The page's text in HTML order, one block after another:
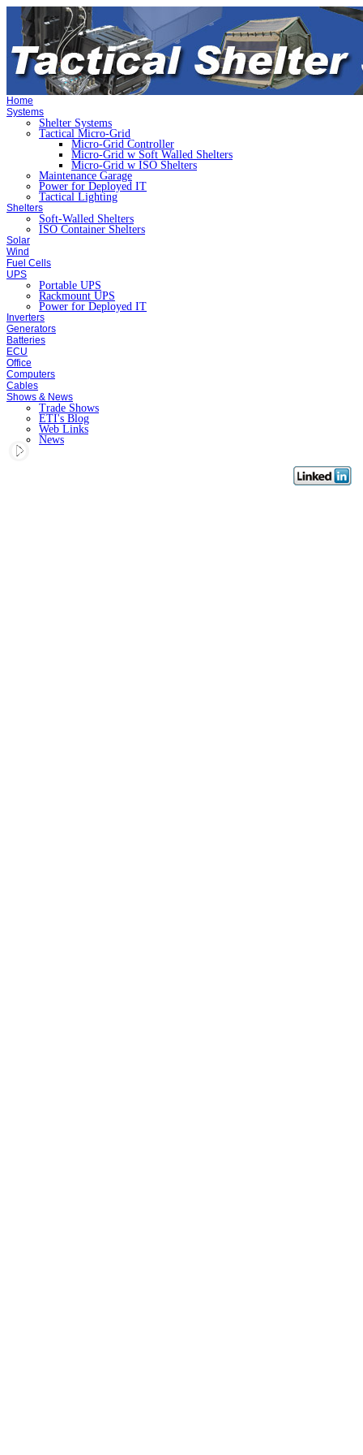
Home
Systems
Shelter Systems
Tactical Micro-Grid
Micro-Grid Controller
Micro-Grid w Soft Walled Shelters
Micro-Grid w ISO Shelters
Maintenance Garage
Power for Deployed IT
Tactical Lighting
Shelters
Soft-Walled Shelters
ISO Container Shelters
Solar
Wind
Fuel Cells
UPS
Portable UPS
Rackmount UPS
Power for Deployed IT
Inverters
Generators
Batteries
ECU
Office
Computers
Cables
Shows & News
Trade Shows
ETI's Blog
Web Links
News